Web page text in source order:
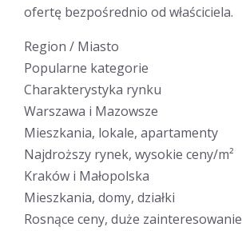
ofertę bezpośrednio od właściciela.
Region / Miasto
Popularne kategorie
Charakterystyka rynku
Warszawa i Mazowsze
Mieszkania, lokale, apartamenty
Najdroższy rynek, wysokie ceny/m²
Kraków i Małopolska
Mieszkania, domy, działki
Rosnące ceny, duże zainteresowanie